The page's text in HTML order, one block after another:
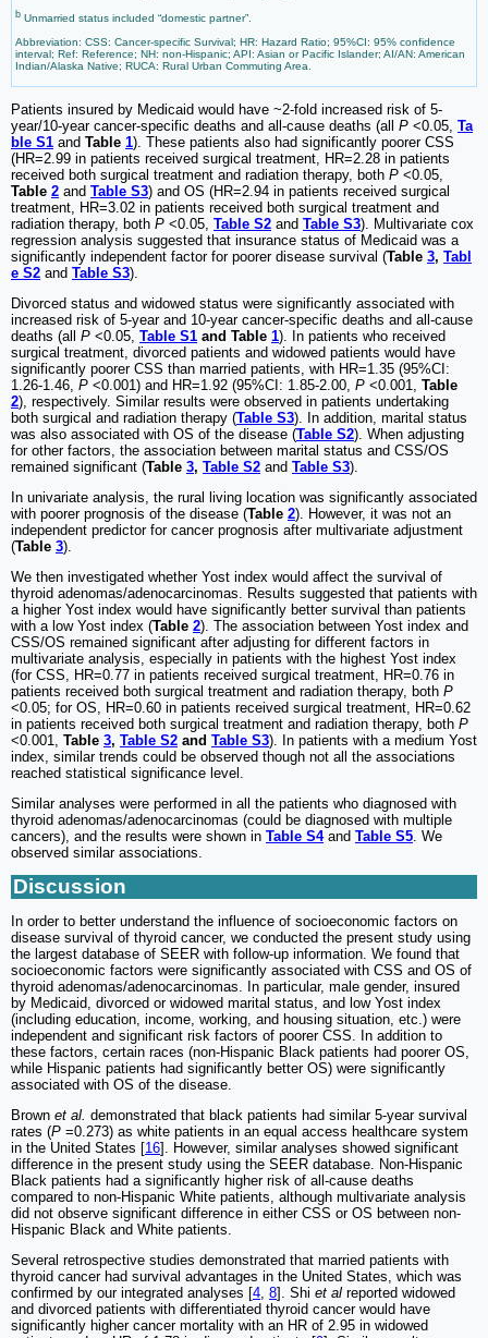
b Unmarried status included “domestic partner”.
Abbreviation: CSS: Cancer-specific Survival; HR: Hazard Ratio; 95%CI: 95% confidence
interval; Ref: Reference; NH: non-Hispanic; API: Asian or Pacific Islander; AI/AN: American
Indian/Alaska Native; RUCA: Rural Urban Commuting Area.
Patients insured by Medicaid would have ~2-fold increased risk of 5-
year/10-year cancer-specific deaths and all-cause deaths (all P <0.05, Ta
ble S1 and Table 1). These patients also had significantly poorer CSS
(HR=2.99 in patients received surgical treatment, HR=2.28 in patients
received both surgical treatment and radiation therapy, both P <0.05,
Table 2 and Table S3) and OS (HR=2.94 in patients received surgical
treatment, HR=3.02 in patients received both surgical treatment and
radiation therapy, both P <0.05, Table S2 and Table S3). Multivariate cox
regression analysis suggested that insurance status of Medicaid was a
significantly independent factor for poorer disease survival (Table 3, Tabl
e S2 and Table S3).
Divorced status and widowed status were significantly associated with
increased risk of 5-year and 10-year cancer-specific deaths and all-cause
deaths (all P <0.05, Table S1 and Table 1). In patients who received
surgical treatment, divorced patients and widowed patients would have
significantly poorer CSS than married patients, with HR=1.35 (95%CI:
1.26-1.46, P <0.001) and HR=1.92 (95%CI: 1.85-2.00, P <0.001, Table
2), respectively. Similar results were observed in patients undertaking
both surgical and radiation therapy (Table S3). In addition, marital status
was also associated with OS of the disease (Table S2). When adjusting
for other factors, the association between marital status and CSS/OS
remained significant (Table 3, Table S2 and Table S3).
In univariate analysis, the rural living location was significantly associated
with poorer prognosis of the disease (Table 2). However, it was not an
independent predictor for cancer prognosis after multivariate adjustment
(Table 3).
We then investigated whether Yost index would affect the survival of
thyroid adenomas/adenocarcinomas. Results suggested that patients with
a higher Yost index would have significantly better survival than patients
with a low Yost index (Table 2). The association between Yost index and
CSS/OS remained significant after adjusting for different factors in
multivariate analysis, especially in patients with the highest Yost index
(for CSS, HR=0.77 in patients received surgical treatment, HR=0.76 in
patients received both surgical treatment and radiation therapy, both P
<0.05; for OS, HR=0.60 in patients received surgical treatment, HR=0.62
in patients received both surgical treatment and radiation therapy, both P
<0.001, Table 3, Table S2 and Table S3). In patients with a medium Yost
index, similar trends could be observed though not all the associations
reached statistical significance level.
Similar analyses were performed in all the patients who diagnosed with
thyroid adenomas/adenocarcinomas (could be diagnosed with multiple
cancers), and the results were shown in Table S4and Table S5. We
observed similar associations.
Discussion
In order to better understand the influence of socioeconomic factors on
disease survival of thyroid cancer, we conducted the present study using
the largest database of SEER with follow-up information. We found that
socioeconomic factors were significantly associated with CSS and OS of
thyroid adenomas/adenocarcinomas. In particular, male gender, insured
by Medicaid, divorced or widowed marital status, and low Yost index
(including education, income, working, and housing situation, etc.) were
independent and significant risk factors of poorer CSS. In addition to
these factors, certain races (non-Hispanic Black patients had poorer OS,
while Hispanic patients had significantly better OS) were significantly
associated with OS of the disease.
Brown et al. demonstrated that black patients had similar 5-year survival
rates (P =0.273) as white patients in an equal access healthcare system
in the United States [16]. However, similar analyses showed significant
difference in the present study using the SEER database. Non-Hispanic
Black patients had a significantly higher risk of all-cause deaths
compared to non-Hispanic White patients, although multivariate analysis
did not observe significant difference in either CSS or OS between non-
Hispanic Black and White patients.
Several retrospective studies demonstrated that married patients with
thyroid cancer had survival advantages in the United States, which was
confirmed by our integrated analyses [4, 8]. Shi et al reported widowed
and divorced patients with differentiated thyroid cancer would have
significantly higher cancer mortality with an HR of 2.95 in widowed